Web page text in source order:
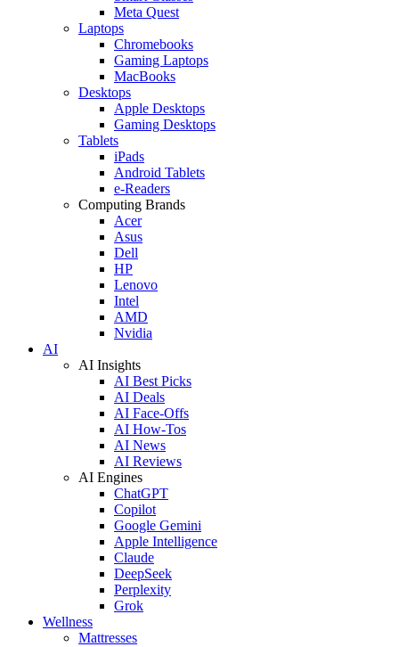
Meta Quest
Laptops
Chromebooks
Gaming Laptops
MacBooks
Desktops
Apple Desktops
Gaming Desktops
Tablets
iPads
Android Tablets
e-Readers
Computing Brands
Acer
Asus
Dell
HP
Lenovo
Intel
AMD
Nvidia
AI
AI Insights
AI Best Picks
AI Deals
AI Face-Offs
AI How-Tos
AI News
AI Reviews
AI Engines
ChatGPT
Copilot
Google Gemini
Apple Intelligence
Claude
DeepSeek
Perplexity
Grok
Wellness
Mattresses